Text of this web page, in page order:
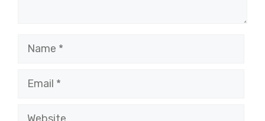
Name
Email
Website